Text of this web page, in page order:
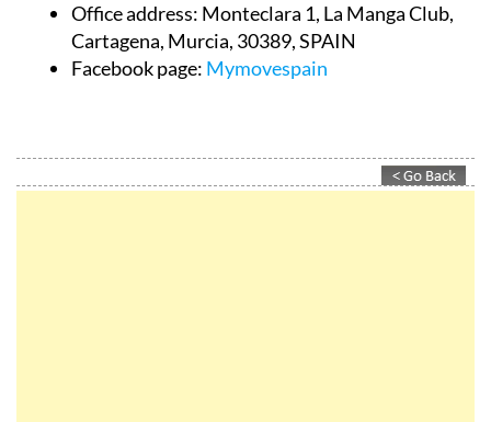
Office address: Monteclara 1, La Manga Club,
Cartagena, Murcia, 30389, SPAIN
Facebook page: Mymovespain